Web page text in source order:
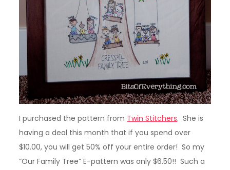
I purchased the pattern from Twin Stitchers. She is
having a deal this month that if you spend over
$10.00, you will get 50% off your entire order! So my
“Our Family Tree” E-pattern was only $6.50!! Such a